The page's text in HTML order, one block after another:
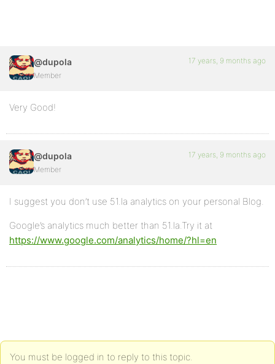
@dupola
Member
17 years, 9 months ago
Very Good!
@dupola
Member
17 years, 9 months ago
I suggest you don’t use 51.la analytics on your personal Blog.
Google’s analytics much better than 51.la.Try it at
https://www.google.com/analytics/home/?hl=en
You must be logged in to reply to this topic.